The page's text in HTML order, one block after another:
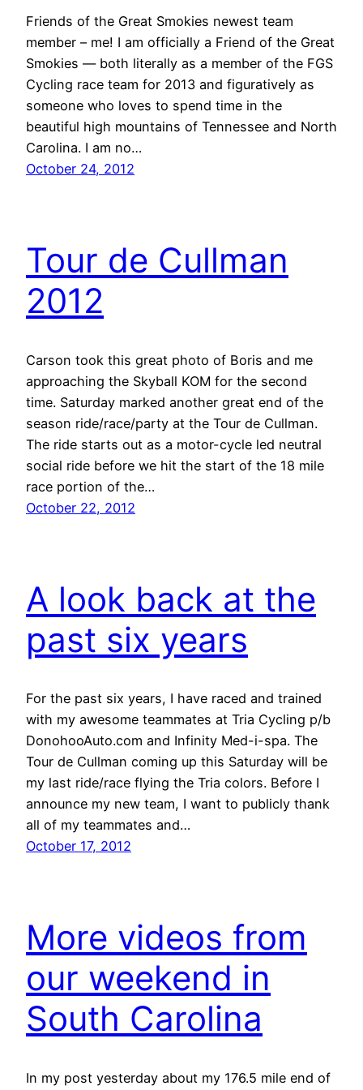
Friends of the Great Smokies newest team
member – me! I am officially a Friend of the Great
Smokies — both literally as a member of the FGS
Cycling race team for 2013 and figuratively as
someone who loves to spend time in the
beautiful high mountains of Tennessee and North
Carolina. I am no…
October 24, 2012
Tour de Cullman
2012
Carson took this great photo of Boris and me
approaching the Skyball KOM for the second
time. Saturday marked another great end of the
season ride/race/party at the Tour de Cullman.
The ride starts out as a motor-cycle led neutral
social ride before we hit the start of the 18 mile
race portion of the…
October 22, 2012
A look back at the
past six years
For the past six years, I have raced and trained
with my awesome teammates at Tria Cycling p/b
DonohooAuto.com and Infinity Med-i-spa. The
Tour de Cullman coming up this Saturday will be
my last ride/race flying the Tria colors. Before I
announce my new team, I want to publicly thank
all of my teammates and…
October 17, 2012
More videos from
our weekend in
South Carolina
In my post yesterday about my 176.5 mile end of